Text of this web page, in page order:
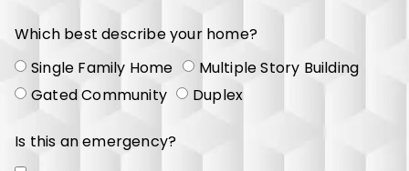
Which best describe your home?
Single Family Home
Multiple Story Building
Gated Community
Duplex
Is this an emergency?